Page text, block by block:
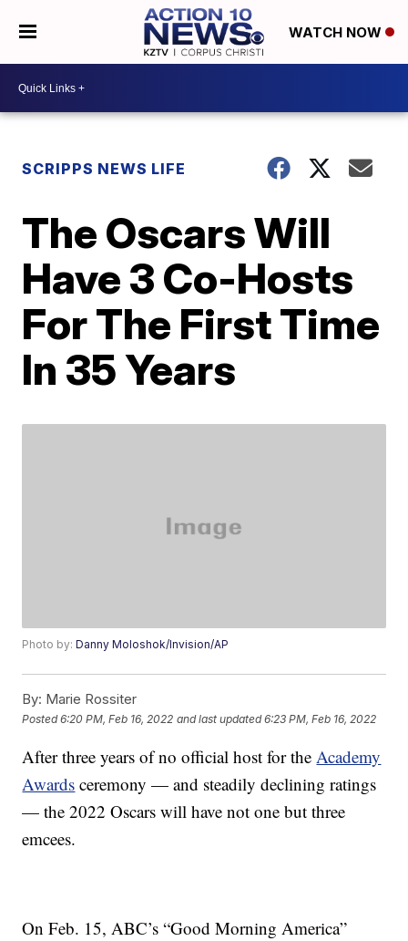
WATCH NOW
SCRIPPS NEWS LIFE
The Oscars Will
Have 3 Co-Hosts
For The First Time
In 35 Years
Photo by:Danny Moloshok/Invision/AP
By: Marie Rossiter
Posted6:20 PM, Feb 16, 2022 and last updated 6:23 PM, Feb 16, 2022
After three years of no official host for theAcademy
Awards ceremony — and steadily declining ratings
— the 2022 Oscars will have not one but three
emcees.
On Feb. 15, ABC’s “Good Morning America”